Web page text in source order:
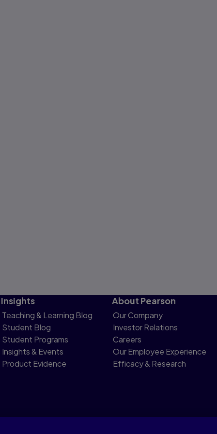
Insights
Teaching & Learning Blog
Student Blog
Student Programs
Insights & Events
Product Evidence
About Pearson
Our Company
Investor Relations
Careers
Our Employee Experience
Efficacy & Research